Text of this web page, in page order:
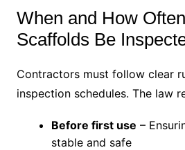
When and How
Scaffolds Be
Contractors must follow clear
inspection schedules. The law
Before first use –
stable and safe